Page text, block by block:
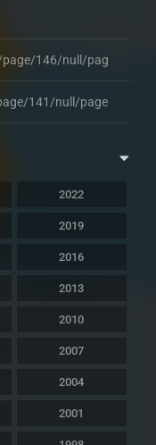
146/null/pag
141/null/page
2022
2019
2016
2013
2010
2007
2004
2001